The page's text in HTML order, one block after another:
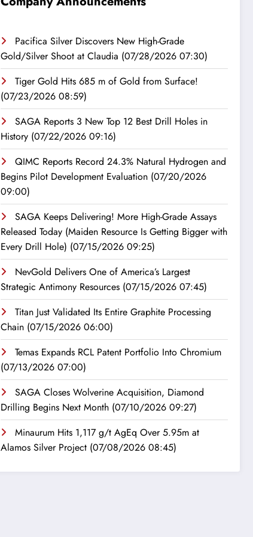
Pacifica Silver Discovers New High-Grade
Gold/Silver Shoot at Claudia (07/28/2026 07:30)
Tiger Gold Hits 685 m of Gold from Surface!
(07/23/2026 08:59)
SAGA Reports 3 New Top 12 Best Drill Holes in
History (07/22/2026 09:16)
QIMC Reports Record 24.3% Natural Hydrogen and
Begins Pilot Development Evaluation (07/20/2026
09:00)
SAGA Keeps Delivering! More High-Grade Assays
Released Today (Maiden Resource Is Getting Bigger with
Every Drill Hole) (07/15/2026 09:25)
NevGold Delivers One of America’s Largest
Strategic Antimony Resources (07/15/2026 07:45)
Titan Just Validated Its Entire Graphite Processing
Chain (07/15/2026 06:00)
Temas Expands RCL Patent Portfolio Into Chromium
(07/13/2026 07:00)
SAGA Closes Wolverine Acquisition, Diamond
Drilling Begins Next Month (07/10/2026 09:27)
Minaurum Hits 1,117 g/t AgEq Over 5.95m at
Alamos Silver Project (07/08/2026 08:45)